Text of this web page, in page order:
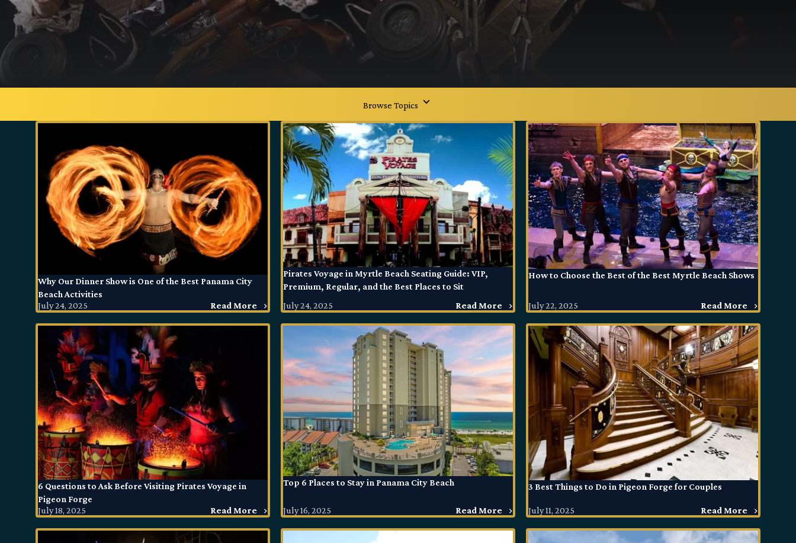
Browse Topics
Why Our Dinner Show is One of the Best Panama City
Beach Activities
July 24, 2025
Read More
Pirates Voyage in Myrtle Beach Seating Guide: VIP,
Premium, Regular, and the Best Places to Sit
July 24, 2025
Read More
How to Choose the Best of the Best Myrtle Beach Shows
July 22, 2025 Read More
6 Questions to Ask Before Visiting Pirates Voyage in
Pigeon Forge
July 18, 2025
Read More
Top 6 Places to Stay in Panama City Beach
July 16, 2025 Read More
3 Best Things to Do in Pigeon Forge for Couples
July 11, 2025 Read More